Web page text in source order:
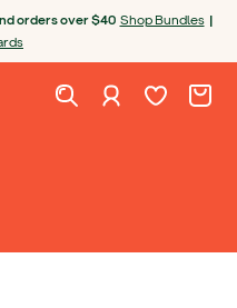
orders over $40 Shop Bundles |
Sign in Wishlist.Cart.